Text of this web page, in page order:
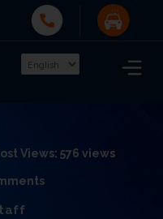
Views: 576 views